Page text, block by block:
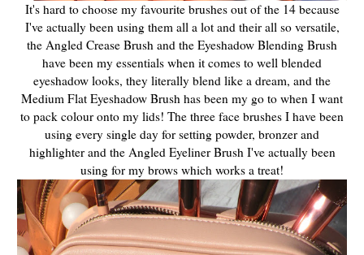
It's hard to choose my favourite brushes out of the 14 because
I've actually been using them all a lot and their all so versatile,
the Angled Crease Brush and the Eyeshadow Blending Brush
have been my essentials when it comes to well blended
eyeshadow looks, they literally blend like a dream, and the
Medium Flat Eyeshadow Brush has been my go to when I want
to pack colour onto my lids! The three face brushes I have been
using every single day for setting powder, bronzer and
highlighter and the Angled Eyeliner Brush I've actually been
using for my brows which works a treat!